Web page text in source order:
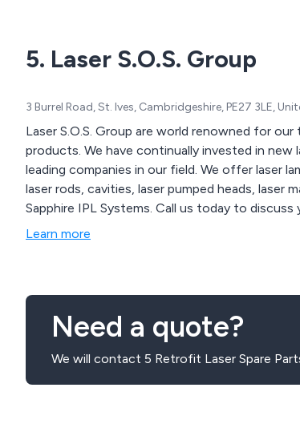
5. Laser S.O.S. Group
3 Burrel Road, St. Ives, Cambridgeshire, PE27 3LE,
Laser S.O.S. Group are world renowned for
products. We have continually invested in
leading companies in our field. We offer laser
laser rods, cavities, laser pumped heads, laser
Sapphire IPL Systems. Call us today to discuss
Learn more
Need a quote?
We will contact 5 Retrofit Laser Spare